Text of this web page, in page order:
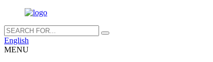
English
MENU